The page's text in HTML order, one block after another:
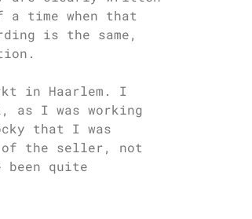
time when that
is the same,
in Haarlem. I
as I was working
that I was
the seller, not
been quite